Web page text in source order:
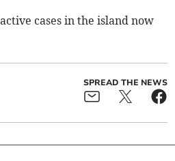
cases in the island now
SPREAD THE NEWS